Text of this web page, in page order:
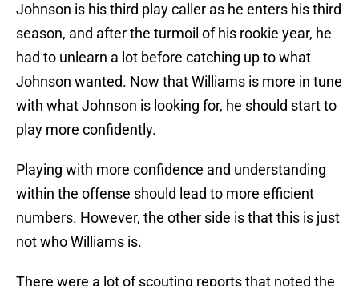
Johnson is his third play caller as he enters his third
season, and after the turmoil of his rookie year, he
had to unlearn a lot before catching up to what
Johnson wanted. Now that Williams is more in tune
with what Johnson is looking for, he should start to
play more confidently.
Playing with more confidence and understanding
within the offense should lead to more efficient
numbers. However, the other side is that this is just
not who Williams is.
There were a lot of scouting reports that noted the